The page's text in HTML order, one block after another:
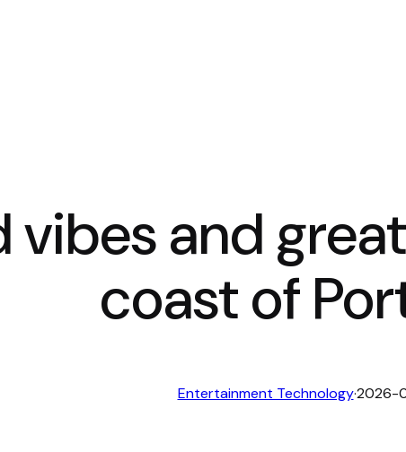
vibes and
coast of
Entertainment Technology·2026-